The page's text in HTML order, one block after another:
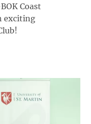
Coast
exciting